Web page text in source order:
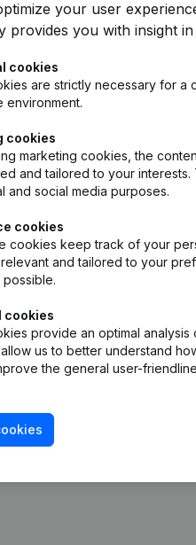
your user
provides you with insight
cookies
are strictly necessary for a
environment.
cookies
marketing cookies, the
and tailored to your
and social media purposes.
cookies
cookies keep track of your
and tailored to your
cookies
provide an optimal
us to better understand
the general user-